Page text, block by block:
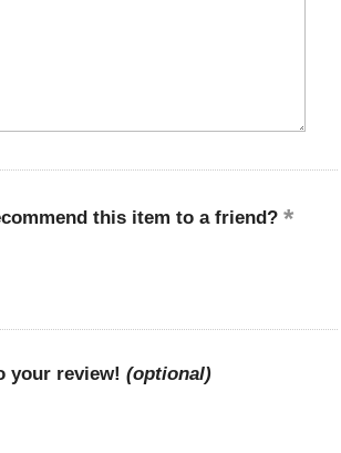
this item to a friend?
your review! (optional)